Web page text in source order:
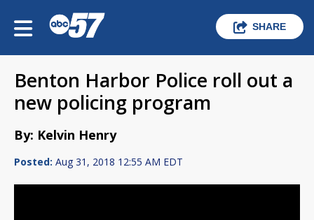
SHARE
Benton Harbor Police roll out a
new policing program
By: Kelvin Henry
Posted: Aug 31, 2018 12:55 AM EDT